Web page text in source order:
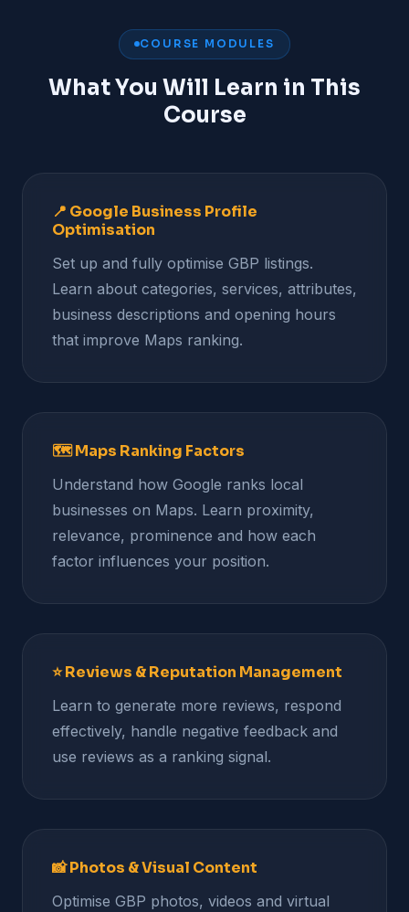
COURSE MODULES
What You Will Learn in This
Course
📍 Google Business Profile
Optimisation
Set up and fully optimise GBP listings.
Learn about categories, services, attributes,
business descriptions and opening hours
that improve Maps ranking.
🗺️ Maps Ranking Factors
Understand how Google ranks local
businesses on Maps. Learn proximity,
relevance, prominence and how each
factor influences your position.
⭐ Reviews & Reputation Management
Learn to generate more reviews, respond
effectively, handle negative feedback and
use reviews as a ranking signal.
📸 Photos & Visual Content
Optimise GBP photos, videos and virtual